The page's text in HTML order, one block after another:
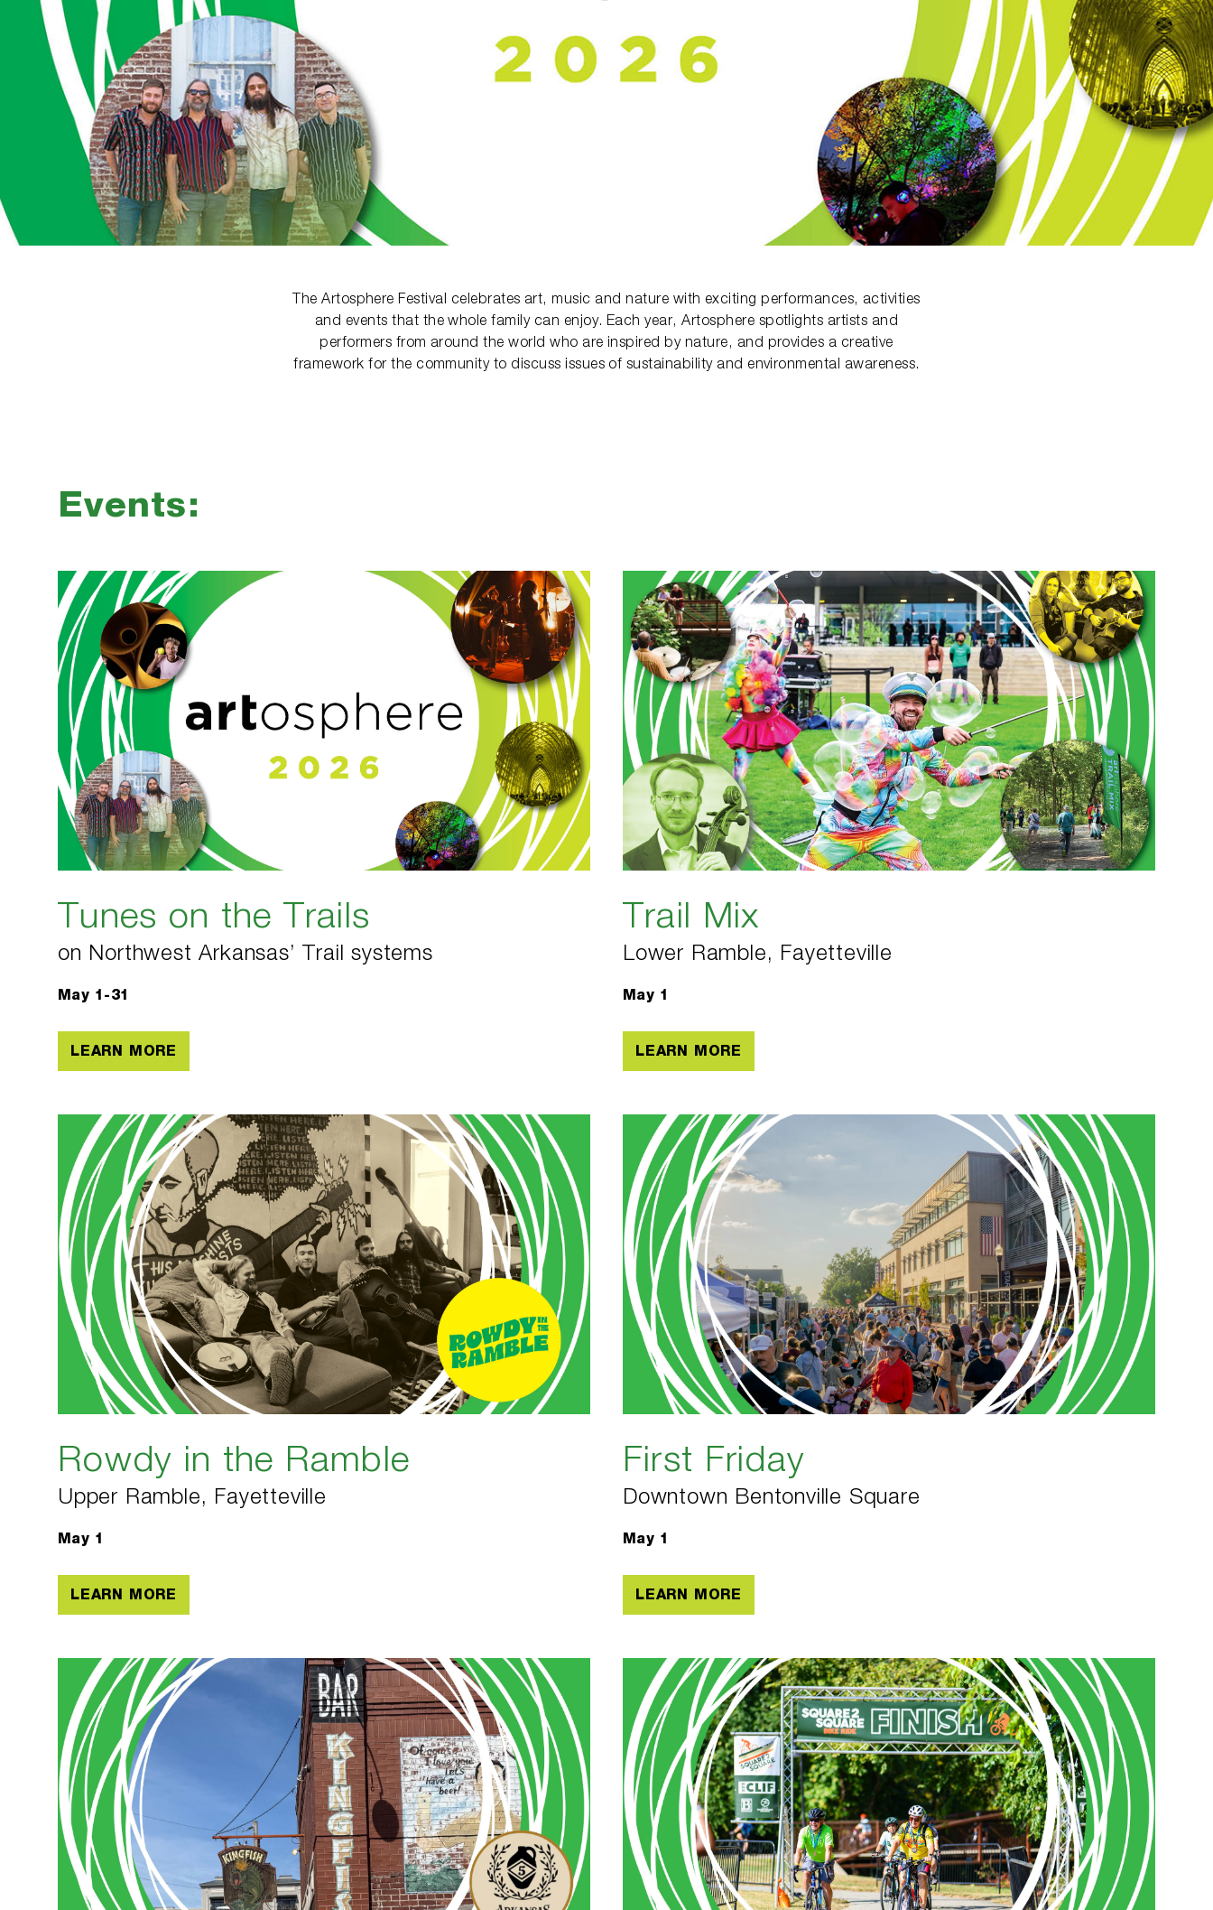
The Artosphere Festival celebrates art, music and nature with exciting performances, activities
and events that the whole family can enjoy. Each year, Artosphere spotlights artists and
performers from around the world who are inspired by nature, and provides a creative
framework for the community to discuss issues of sustainability and environmental awareness.
Events:
Tunes on the Trails
on Northwest Arkansas’ Trail systems
May 1-31
LEARN MORE
Trail Mix
Lower Ramble, Fayetteville
May 1
LEARN MORE
Rowdy in the Ramble
Upper Ramble, Fayetteville
May 1
LEARN MORE
First Friday
Downtown Bentonville Square
May 1
LEARN MORE